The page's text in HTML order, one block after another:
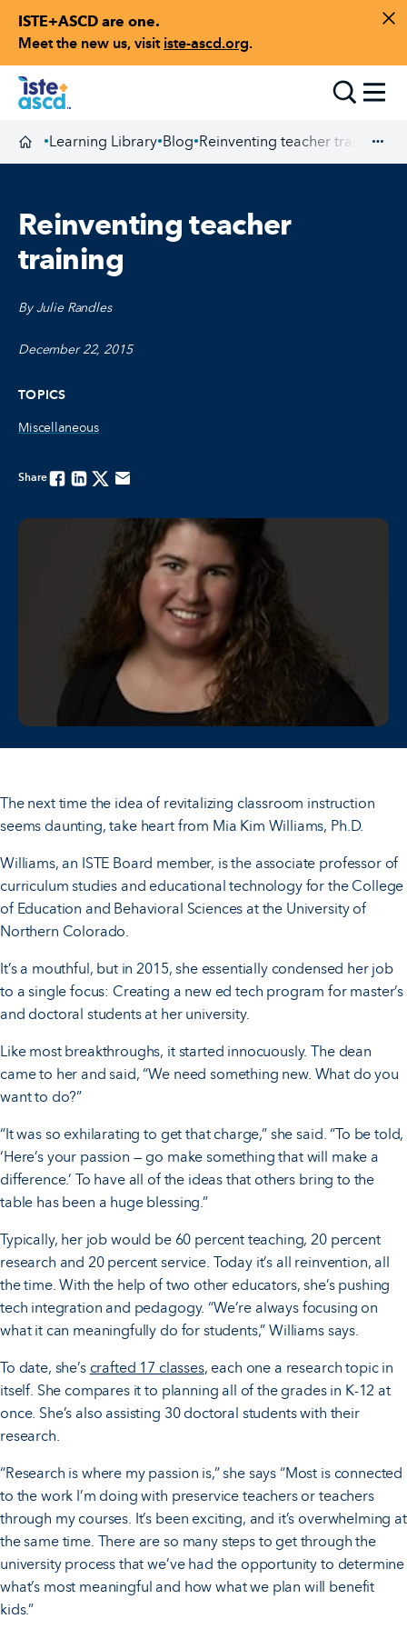
ISTE+ASCD are one.
Meet the new us, visit iste-ascd.org.
Skip to content
Homepage
•Learning Library•Blog•Reinventing teacher training
Reinventing teacher
training
By Julie Randles
December 22, 2015
TOPICS
Miscellaneous
ShareFacebook
LinkedinTwitterEmail
The next time the idea of revitalizing classroom instruction
seems daunting, take heart from Mia Kim Williams, Ph.D.
Williams, an ISTE Board member, is the associate professor of
curriculum studies and educational technology for the College
of Education and Behavioral Sciences at the University of
Northern Colorado.
It’s a mouthful, but in 2015, she essentially condensed her job
to a single focus: Creating a new ed tech program for master’s
and doctoral students at her university.
Like most breakthroughs, it started innocuously. The dean
came to her and said, “We need something new. What do you
want to do?”
“It was so exhilarating to get that charge,” she said. “To be told,
‘Here’s your passion — go make something that will make a
difference.’ To have all of the ideas that others bring to the
table has been a huge blessing.”
Typically, her job would be 60 percent teaching, 20 percent
research and 20 percent service. Today it’s all reinvention, all
the time. With the help of two other educators, she’s pushing
tech integration and pedagogy. “We’re always focusing on
what it can meaningfully do for students,” Williams says.
To date, she’s crafted 17 classes, each one a research topic in
itself. She compares it to planning all of the grades in K-12 at
once. She’s also assisting 30 doctoral students with their
research.
“Research is where my passion is,” she says “Most is connected
to the work I’m doing with preservice teachers or teachers
through my courses. It’s been exciting, and it’s overwhelming at
the same time. There are so many steps to get through the
university process that we’ve had the opportunity to determine
what’s most meaningful and how what we plan will benefit
kids.”